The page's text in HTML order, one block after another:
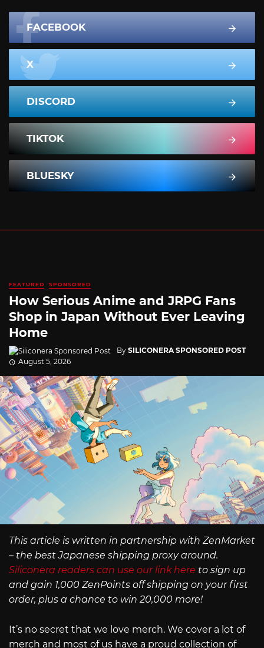
FACEBOOK
X
DISCORD
TIKTOK
BLUESKY
FEATURED SPONSORED
How Serious Anime and JRPG Fans
Shop in Japan Without Ever Leaving
Home
By SILICONERA SPONSORED POST
August 5, 2026
This article is written in partnership with ZenMarket
– the best Japanese shipping proxy around.
Siliconera readers can use our link here to sign up
and gain 1,000 ZenPoints off shipping on your first
order, plus a chance to win 20,000 more!
It’s no secret that we love merch. We cover a lot of
merch and most of us have a proud collection of